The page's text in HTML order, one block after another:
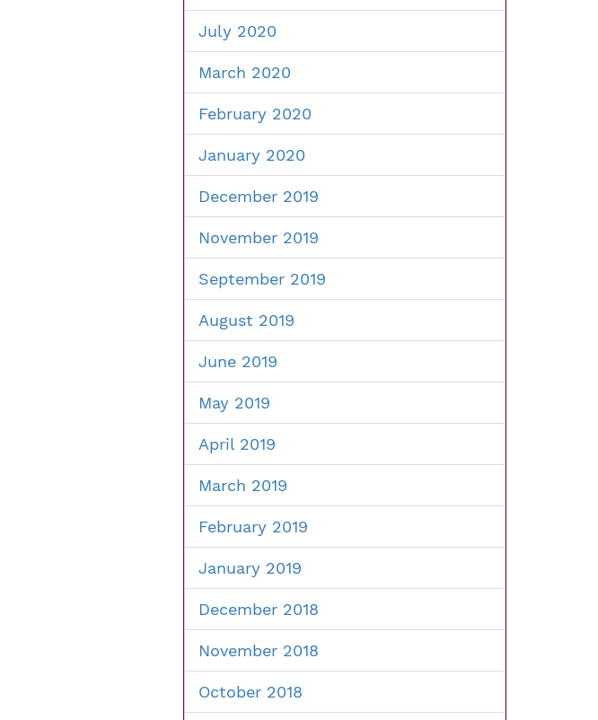
July 2020
March 2020
February 2020
January 2020
December 2019
November 2019
September 2019
August 2019
June 2019
May 2019
April 2019
March 2019
February 2019
January 2019
December 2018
November 2018
October 2018